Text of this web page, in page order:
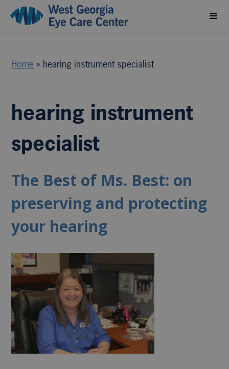
Home » hearing instrument specialist
hearing instrument
specialist
The Best of Ms. Best: on
preserving and protecting
your hearing